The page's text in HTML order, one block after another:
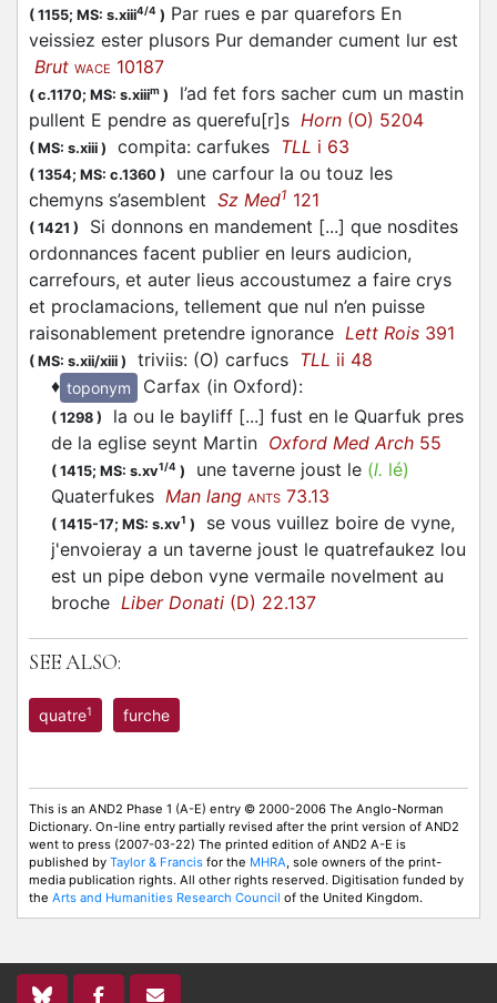
( 1155; MS: s.xiii4/4 ) Par rues e par quarefors En
veissiez ester plusors Pur demander cument lur est
Brut WACE 10187
( c.1170; MS: s.xiiim )
l’ad fet fors sacher cum un mastin
pullent E pendre as querefu[r]s Horn (O) 5204
( MS: s.xiii ) compita: carfukes TLL i 63
( 1354; MS: c.1360 )
une carfour la ou touz les
chemyns s’asemblent Sz Med1 121
( 1421 )
Si donnons en mandement [...] que nosdites
ordonnances facent publier en leurs audicion,
carrefours, et auter lieus accoustumez a faire crys
et proclamacions, tellement que nul n’en puisse
raisonablement pretendre ignorance Lett Rois 391
( MS: s.xii/xiii ) triviis: (O) carfucs TLL ii 48
♦ toponym Carfax (in Oxford):
( 1298 )
la ou le bayliff [...] fust en le Quarfuk pres
de la eglise seynt Martin Oxford Med Arch 55
( 1415; MS: s.xv1/4 ) une taverne joust le (l. lé)
Quaterfukes Man lang ANTS 73.13
( 1415-17; MS: s.xv1 )
se vous vuillez boire de vyne,
j'envoieray a un taverne joust le quatrefaukez lou
est un pipe debon vyne vermaile novelment au
broche Liber Donati (D) 22.137
SEE ALSO:
quatre1 furche
This is an AND2 Phase 1 (A-E) entry © 2000-2006 The Anglo-Norman
Dictionary. On-line entry partially revised after the print version of AND2
went to press (2007-03-22) The printed edition of AND2 A-E is
published by Taylor & Francis for the MHRA, sole owners of the print-
media publication rights. All other rights reserved. Digitisation funded by
the Arts and Humanities Research Council of the United Kingdom.